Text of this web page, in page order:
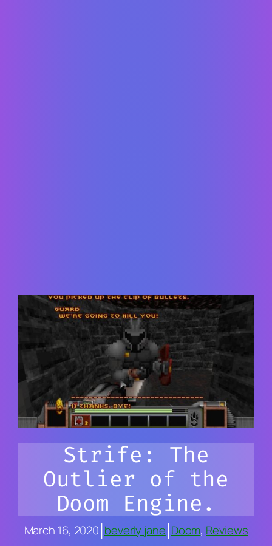
Strife: The
Outlier of the
Doom Engine.
March 16, 2020|beverly jane|Doom, Reviews